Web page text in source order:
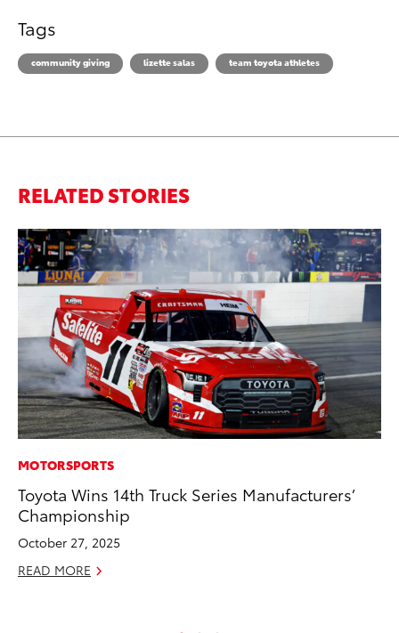
Tags
community giving lizette salas team toyota athletes
RELATED STORIES
MOTORSPORTS
Toyota Wins 14th Truck Series Manufacturers’
Championship
October 27, 2025
READ MORE